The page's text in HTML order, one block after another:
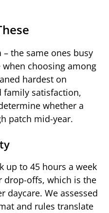
the same ones busy
choosing among
hardest on
satisfaction,
whether a
patch mid-year.
up to 45 hours a week
drop-offs, which is the
daycare. We assessed
and rules translate